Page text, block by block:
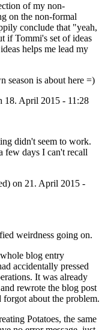
of my non-
on the non-formal
conclude that "yeah,
if Tommi's set of ideas
helps me lead my
season is about here =)
18. April 2015 - 11:28
didn't seem to work.
few days I can't recall
on 21. April 2015 -
weirdness going on.
blog entry
accidentally pressed
It was already
rewrote the blog post
about the problem.
Potatoes, the same